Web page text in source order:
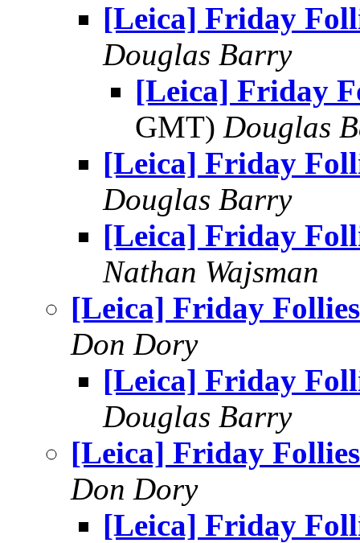
[Leica] Friday
Douglas Barry
[Leica] Friday
GMT) Douglas
[Leica] Friday
Douglas Barry
[Leica] Friday
Nathan Wajsman
[Leica] Friday Follies
Don Dory
[Leica] Friday
Douglas Barry
[Leica] Friday Follies
Don Dory
[Leica] Friday